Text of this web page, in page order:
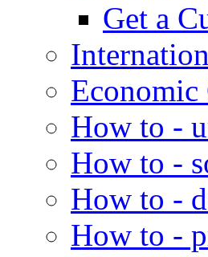
Get a
How to -
How to -
How to -
How to -